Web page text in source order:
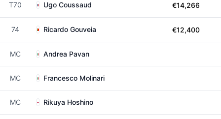
T70 Ugo Coussaud €14,266
74 Ricardo Gouveia €12,400
MC Andrea Pavan
MC Francesco Molinari
MC Rikuya Hoshino